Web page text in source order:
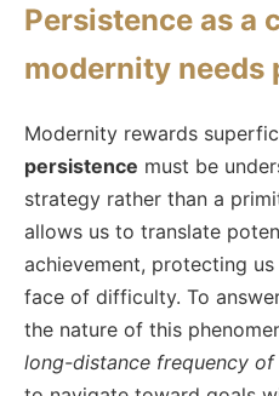
Persistence as a
modernity needs
Modernity rewards
persistence must be
strategy rather than a
allows us to translate
achievement, protecting
face of difficulty. To
the nature of this
long-distance frequency of